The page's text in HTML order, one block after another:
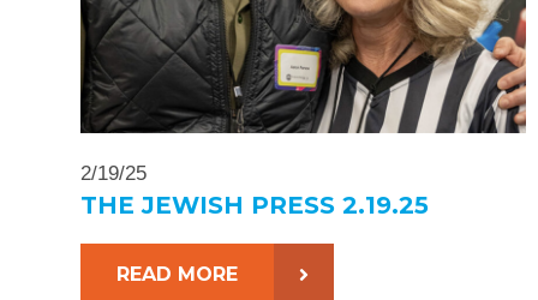
2/19/25
THE JEWISH PRESS 2.19.25
READ MORE